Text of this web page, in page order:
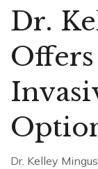
Dr.
Dr. Kelley